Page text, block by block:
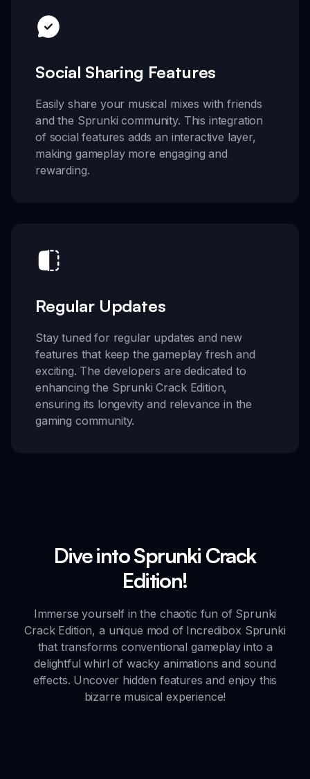
Social Sharing Features
Easily share your musical mixes with friends
and the Sprunki community. This integration
of social features adds an interactive layer,
making gameplay more engaging and
rewarding.
Regular Updates
Stay tuned for regular updates and new
features that keep the gameplay fresh and
exciting. The developers are dedicated to
enhancing the Sprunki Crack Edition,
ensuring its longevity and relevance in the
gaming community.
Dive into Sprunki Crack
Edition!
Immerse yourself in the chaotic fun of Sprunki
Crack Edition, a unique mod of Incredibox Sprunki
that transforms conventional gameplay into a
delightful whirl of wacky animations and sound
effects. Uncover hidden features and enjoy this
bizarre musical experience!